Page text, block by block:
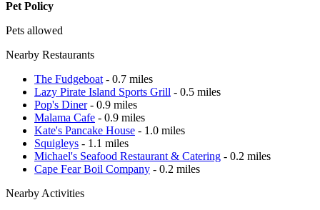
Pet Policy
Pets allowed
Nearby Restaurants
The Fudgeboat - 0.7 miles
Lazy Pirate Island Sports Grill - 0.5 miles
Pop's Diner- 0.9 miles
Malama Cafe - 0.9 miles
Kate's Pancake House - 1.0 miles
Squigleys - 1.1 miles
Michael's Seafood Restaurant & Catering - 0.2 miles
Cape Fear Boil Company - 0.2 miles
Nearby Activities